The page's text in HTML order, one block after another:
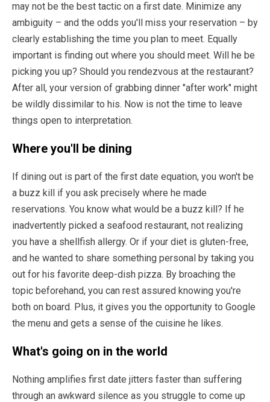
may not be the best tactic on a first date. Minimize any
ambiguity – and the odds you'll miss your reservation – by
clearly establishing the time you plan to meet. Equally
important is finding out where you should meet. Will he be
picking you up? Should you rendezvous at the restaurant?
After all, your version of grabbing dinner "after work" might
be wildly dissimilar to his. Now is not the time to leave
things open to interpretation.
Where you'll be dining
If dining out is part of the first date equation, you won't be
a buzz kill if you ask precisely where he made
reservations. You know what would be a buzz kill? If he
inadvertently picked a seafood restaurant, not realizing
you have a shellfish allergy. Or if your diet is gluten-free,
and he wanted to share something personal by taking you
out for his favorite deep-dish pizza. By broaching the
topic beforehand, you can rest assured knowing you're
both on board. Plus, it gives you the opportunity to Google
the menu and gets a sense of the cuisine he likes.
What's going on in the world
Nothing amplifies first date jitters faster than suffering
through an awkward silence as you struggle to come up